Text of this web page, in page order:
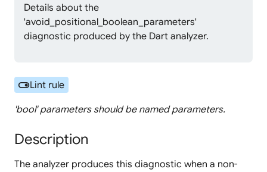
Details about the
'avoid_positional_boolean_parameters'
diagnostic produced by the Dart analyzer.
toggle_onLint rule
'bool' parameters should be named parameters.
Description
The analyzer produces this diagnostic when a non-